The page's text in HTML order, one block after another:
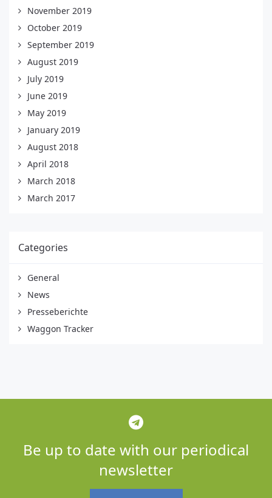
November 2019
October 2019
September 2019
August 2019
July 2019
June 2019
May 2019
January 2019
August 2018
April 2018
March 2018
March 2017
Categories
General
News
Presseberichte
Waggon Tracker
Be up to date with our periodical
newsletter